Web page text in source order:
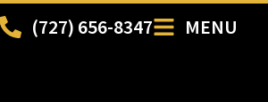
(727) 656-8347 MENU